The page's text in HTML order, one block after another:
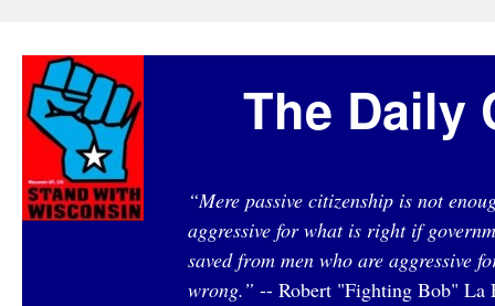
The Daily
“Mere passive citizenship is not
aggressive for what is right if
saved from men who are aggressive
wrong.” -- Robert "Fighting Bob" La